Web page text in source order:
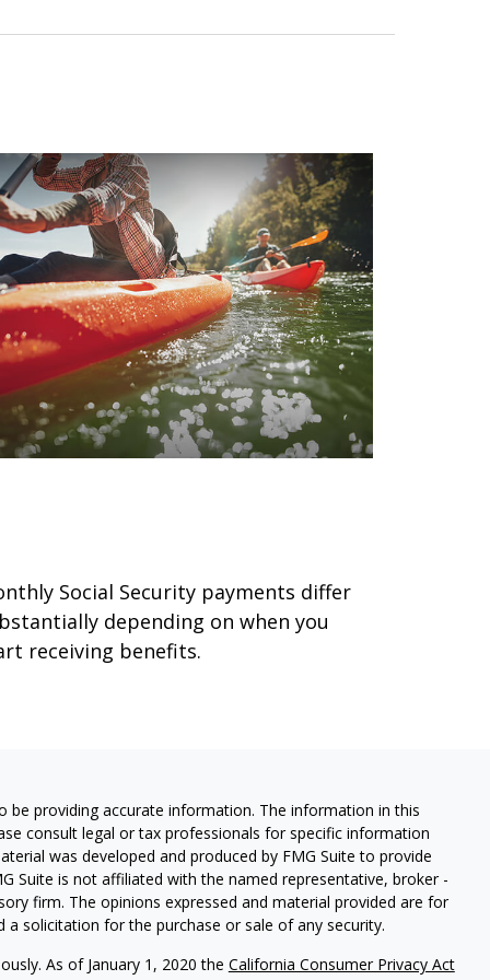
Social Security payments differ
depending on when you
receiving benefits.
providing accurate information. The information in this
consult legal or tax professionals for specific information
was developed and produced by FMG Suite to provide
Suite is not affiliated with the named representative, broker -
firm. The opinions expressed and material provided are for
solicitation for the purchase or sale of any security.
As of January 1, 2020 the California Consumer Privacy Act